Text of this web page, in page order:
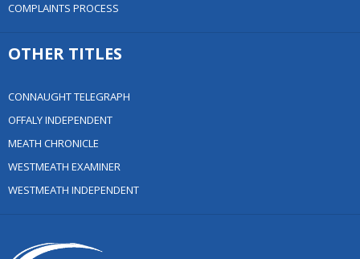
COMPLAINTS PROCESS
OTHER TITLES
CONNAUGHT TELEGRAPH
OFFALY INDEPENDENT
MEATH CHRONICLE
WESTMEATH EXAMINER
WESTMEATH INDEPENDENT